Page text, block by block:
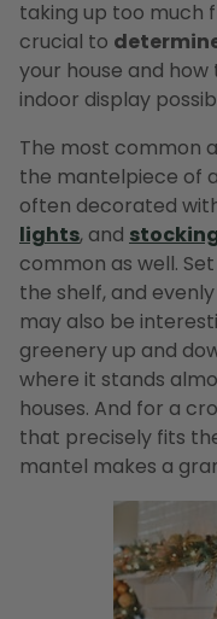
taking up too much
crucial to
your house and
indoor display
The most common
the mantelpiece of
often decorated
lights, and
common as well.
the shelf, and
may also be
greenery up and
where it stands
houses. And for a
that precisely fits
mantel makes a